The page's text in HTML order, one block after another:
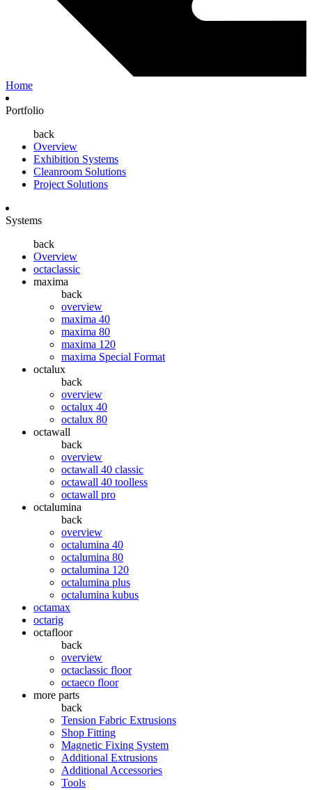
Home
Portfolio
back
Overview
Exhibition Systems
Cleanroom Solutions
Project Solutions
Systems
back
Overview
octaclassic
maxima
back
overview
maxima 40
maxima 80
maxima 120
maxima Special Format
octalux
back
overview
octalux 40
octalux 80
octawall
back
overview
octawall 40 classic
octawall 40 toolless
octawall pro
octalumina
back
overview
octalumina 40
octalumina 80
octalumina 120
octalumina plus
octalumina kubus
octamax
octarig
octafloor
back
overview
octaclassic floor
octaeco floor
more parts
back
Tension Fabric Extrusions
Shop Fitting
Magnetic Fixing System
Additional Extrusions
Additional Accessories
Tools